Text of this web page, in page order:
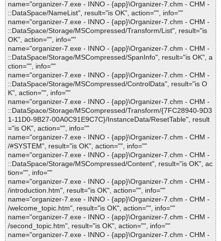
name="organizer-7.exe - INNO - {app}\Organizer-7.chm - CHM -
::DataSpace/NameList", result="is OK", action="", info=""
name="organizer-7.exe - INNO - {app}\Organizer-7.chm - CHM -
::DataSpace/Storage/MSCompressed/Transform/List", result="is
OK", action="", info=""
name="organizer-7.exe - INNO - {app}\Organizer-7.chm - CHM -
::DataSpace/Storage/MSCompressed/SpanInfo", result="is OK", a
ction="", info=""
name="organizer-7.exe - INNO - {app}\Organizer-7.chm - CHM -
::DataSpace/Storage/MSCompressed/ControlData", result="is O
K", action="", info=""
name="organizer-7.exe - INNO - {app}\Organizer-7.chm - CHM -
::DataSpace/Storage/MSCompressed/Transform/{7FC28940-9D3
1-11D0-9B27-00A0C91E9C7C}/InstanceData/ResetTable", result
="is OK", action="", info=""
name="organizer-7.exe - INNO - {app}\Organizer-7.chm - CHM -
/#SYSTEM", result="is OK", action="", info=""
name="organizer-7.exe - INNO - {app}\Organizer-7.chm - CHM -
::DataSpace/Storage/MSCompressed/Content", result="is OK", ac
tion="", info=""
name="organizer-7.exe - INNO - {app}\Organizer-7.chm - CHM -
/introduction.htm", result="is OK", action="", info=""
name="organizer-7.exe - INNO - {app}\Organizer-7.chm - CHM -
/welcome_topic.htm", result="is OK", action="", info=""
name="organizer-7.exe - INNO - {app}\Organizer-7.chm - CHM -
/second_topic.htm", result="is OK", action="", info=""
name="organizer-7.exe - INNO - {app}\Organizer-7.chm - CHM -